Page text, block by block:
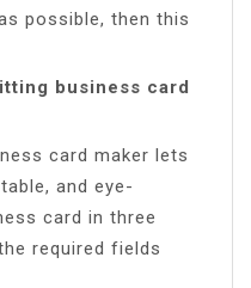
possible, then this
business card
card maker lets
and eye-
card in three
required fields